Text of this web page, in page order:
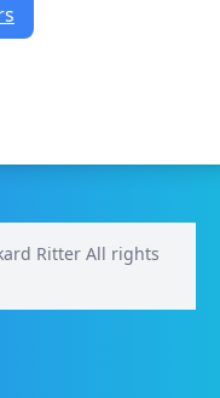
Ritter All rights